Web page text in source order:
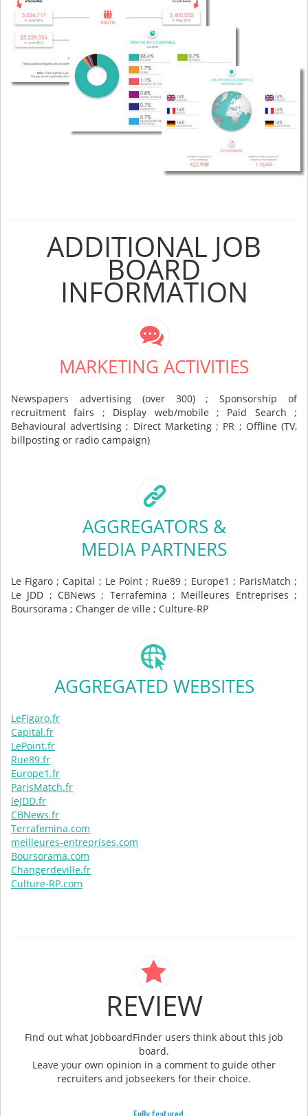
ADDITIONAL JOB
BOARD
INFORMATION
MARKETING ACTIVITIES
Newspapers advertising (over 300) ; Sponsorship of
recruitment fairs ; Display web/mobile ; Paid Search ;
Behavioural advertising ; Direct Marketing ; PR ; Offline (TV,
billposting or radio campaign)
AGGREGATORS &
MEDIA PARTNERS
Le Figaro ; Capital ; Le Point ; Rue89 ; Europe1 ; ParisMatch ;
Le JDD ; CBNews ; Terrafemina ; Meilleures Entreprises ;
Boursorama ; Changer de ville ; Culture-RP
AGGREGATED WEBSITES
LeFigaro.fr
Capital.fr
LePoint.fr
Rue89.fr
Europe1.fr
ParisMatch.fr
leJDD.fr
CBNews.fr
Terrafemina.com
meilleures-entreprises.com
Boursorama.com
Changerdeville.fr
Culture-RP.com
REVIEW
Find out what JobboardFinder users think about this job
board.
Leave your own opinion in a comment to guide other
recruiters and jobseekers for their choice.